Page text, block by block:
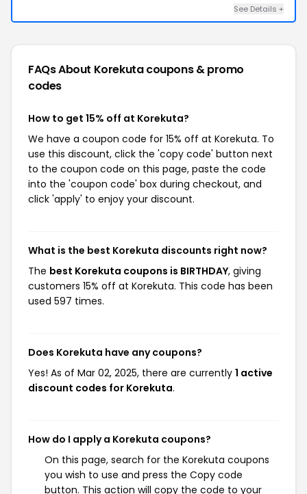
See Details +
FAQs About Korekutacoupons & promo
codes
How to get 15% off at Korekuta?
We have a coupon code for 15% off at Korekuta. To
use this discount, click the 'copy code' button next
to the coupon code on this page, paste the code
into the 'coupon code' box during checkout, and
click 'apply' to enjoy your discount.
What is the best Korekuta discounts right now?
The best Korekuta coupons is BIRTHDAY, giving
customers 15% off at Korekuta. This code has been
used 597 times.
Does Korekuta have any coupons?
Yes! As of Mar 02, 2025, there are currently 1 active
discount codes for Korekuta.
How do I apply a Korekuta coupons?
On this page, search for the Korekuta coupons
you wish to use and press the Copy code
button. This action will copy the code to your